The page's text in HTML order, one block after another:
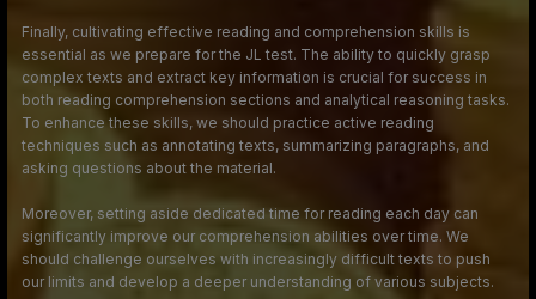
Finally, cultivating effective reading and comprehension skills is
essential as we prepare for the JL test. The ability to quickly grasp
complex texts and extract key information is crucial for success in
both reading comprehension sections and analytical reasoning tasks.
To enhance these skills, we should practice active reading
techniques such as annotating texts, summarizing paragraphs, and
asking questions about the material.
Moreover, setting aside dedicated time for reading each day can
significantly improve our comprehension abilities over time. We
should challenge ourselves with increasingly difficult texts to push
our limits and develop a deeper understanding of various subjects.